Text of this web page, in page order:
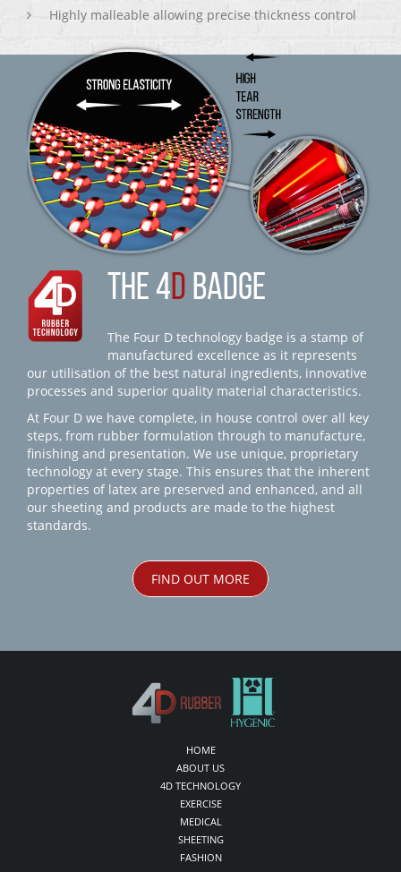
Highly malleable allowing precise thickness control
THE 4D BADGE
The Four D technology badge is a stamp of
manufactured excellence as it represents
our utilisation of the best natural ingredients, innovative
processes and superior quality material characteristics.
At Four D we have complete, in house control over all key
steps, from rubber formulation through to manufacture,
finishing and presentation. We use unique, proprietary
technology at every stage. This ensures that the inherent
properties of latex are preserved and enhanced, and all
our sheeting and products are made to the highest
standards.
FIND OUT MORE
HOME
ABOUT US
4D TECHNOLOGY
EXERCISE
MEDICAL
SHEETING
FASHION